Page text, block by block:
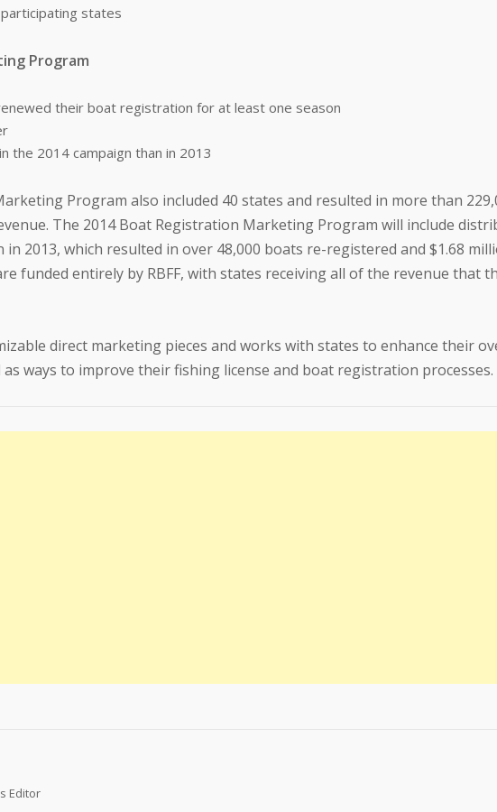
states
Program
their boat registration for at least one season
the 2014 campaign than in 2013
Program also included 40 states and resulted in more than
The 2014 Boat Registration Marketing Program will include
2013, which resulted in over 48,000 boats re-registered and $1.68
funded entirely by RBFF, with states receiving all of the revenue that
direct marketing pieces and works with states to enhance their
ways to improve their fishing license and boat registration processes.
Editor